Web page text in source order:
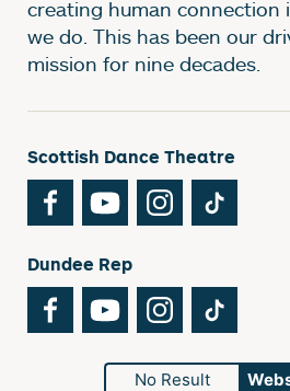
creating human connection
we do. This has been our
mission for nine decades.
Scottish Dance Theatre
FacebookYouTubeInstagram
Dundee Rep
FacebookYouTubeInstagram
No Result